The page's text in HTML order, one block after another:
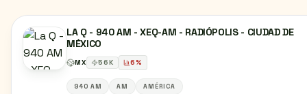
LA Q - 940 AM - XEQ-AM - RADIÓPOLIS - CIUDAD DE
MÉXICO
MX 56K 6%
940 AM AM AMÉRICA